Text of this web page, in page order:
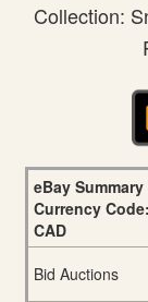
Collection:
eBay Summary
Currency Code:
CAD
Bid Auctions